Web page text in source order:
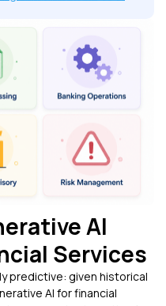
AI
Services
predictive: given historical
AI for financial